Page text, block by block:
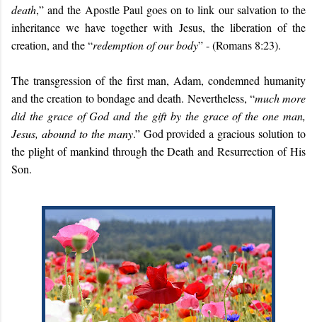
death,” and the Apostle Paul goes on to link our salvation to the
inheritance we have together with Jesus, the liberation of the
creation, and the “redemption of our body” - (Romans 8:23).
The transgression of the first man, Adam, condemned humanity
and the creation to bondage and death. Nevertheless, “much more
did the grace of God and the gift by the grace of the one man,
Jesus, abound to the many.” God provided a gracious solution to
the plight of mankind through the Death and Resurrection of His
Son.